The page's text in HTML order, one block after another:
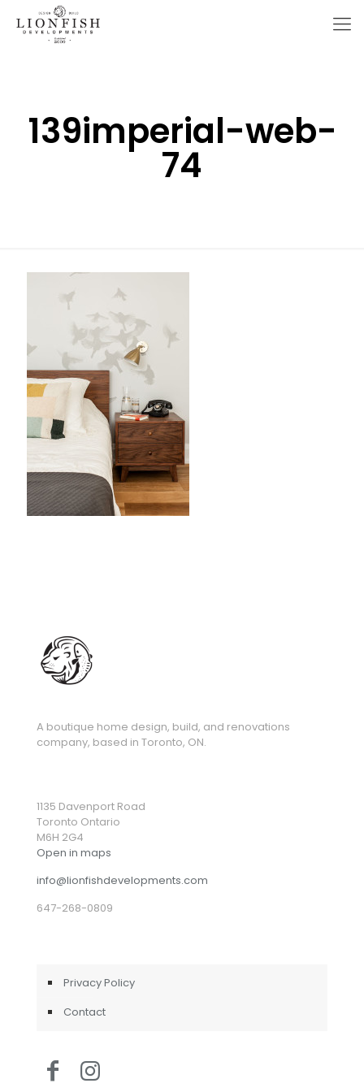
139imperial-web-
74
A boutique home design, build, and renovations
company, based in Toronto, ON.
1135 Davenport Road
Toronto Ontario
M6H 2G4
Open in maps
info@lionfishdevelopments.com
647-268-0809
Privacy Policy
Contact